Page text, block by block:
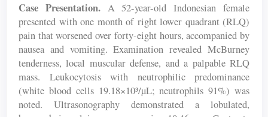
Case Presentation. A 52-year-old Indonesian female
presented with one month of right lower quadrant (RLQ)
pain that worsened over forty-eight hours, accompanied by
nausea and vomiting. Examination revealed McBurney
tenderness, local muscular defense, and a palpable RLQ
mass. Leukocytosis with neutrophilic predominance
(white blood cells 19.18×10³/µL; neutrophils 91%) was
noted. Ultrasonography demonstrated a lobulated,